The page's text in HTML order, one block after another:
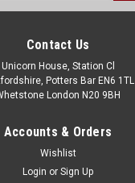
Contact Us
Unicorn House, Station Cl
Potters Bar EN6 1TL
London N20 9BH
Accounts & Orders
Wishlist
Login or Sign Up